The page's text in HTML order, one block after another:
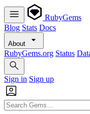
RubyGems
Blog Stats Docs
About
RubyGems.org Status
Sign in Sign up